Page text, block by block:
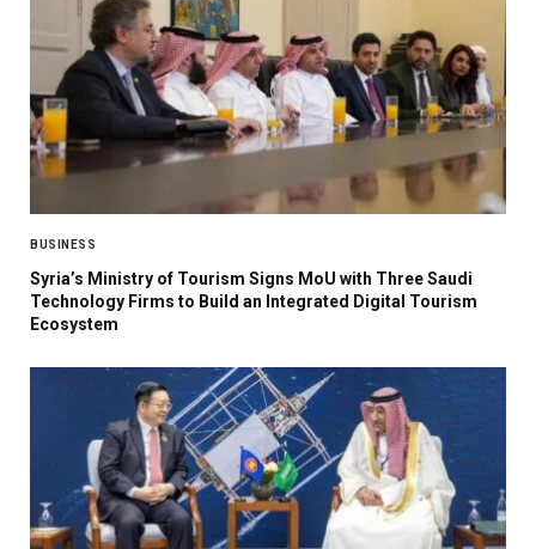
BUSINESS
Syria’s Ministry of Tourism Signs MoU with Three Saudi
Technology Firms to Build an Integrated Digital Tourism
Ecosystem